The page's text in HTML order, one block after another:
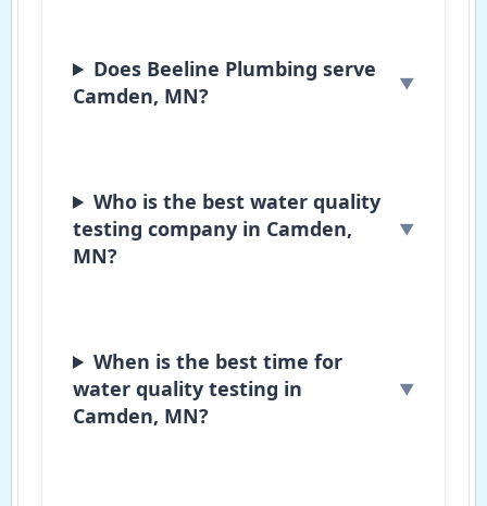
Does Beeline Plumbing serve
Camden, MN?
Who is the best water quality
testing company in Camden,
MN?
When is the best time for
water quality testing in
Camden, MN?